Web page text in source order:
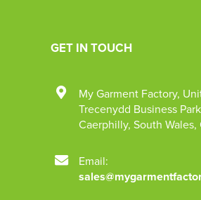
GET IN TOUCH
My Garment Factory,
Trecenydd Business Park
Caerphilly, South Wales,
Email: